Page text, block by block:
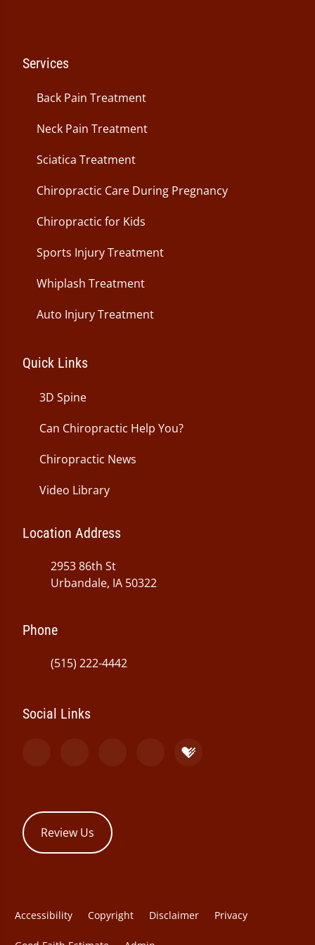
Services
Back Pain Treatment
Neck Pain Treatment
Sciatica Treatment
Chiropractic Care During Pregnancy
Chiropractic for Kids
Sports Injury Treatment
Whiplash Treatment
Auto Injury Treatment
Quick Links
3D Spine
Can Chiropractic Help You?
Chiropractic News
Video Library
Location Address
2953 86th St
Urbandale, IA 50322
Phone
(515) 222-4442
Social Links
Review Us
Accessibility Copyright Disclaimer Privacy